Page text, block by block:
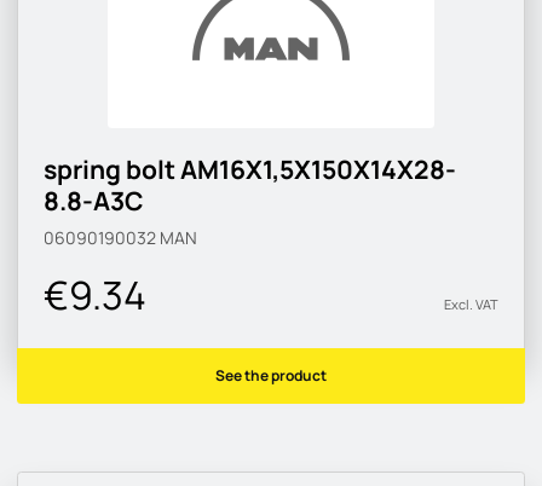
spring bolt AM16X1,5X150X14X28-
8.8-A3C
06090190032 MAN
€9.34 Excl. VAT
See the product